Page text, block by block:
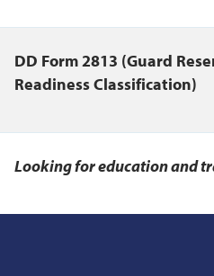
DD Form 2813 (Guard
Readiness Classification)
Looking for education and